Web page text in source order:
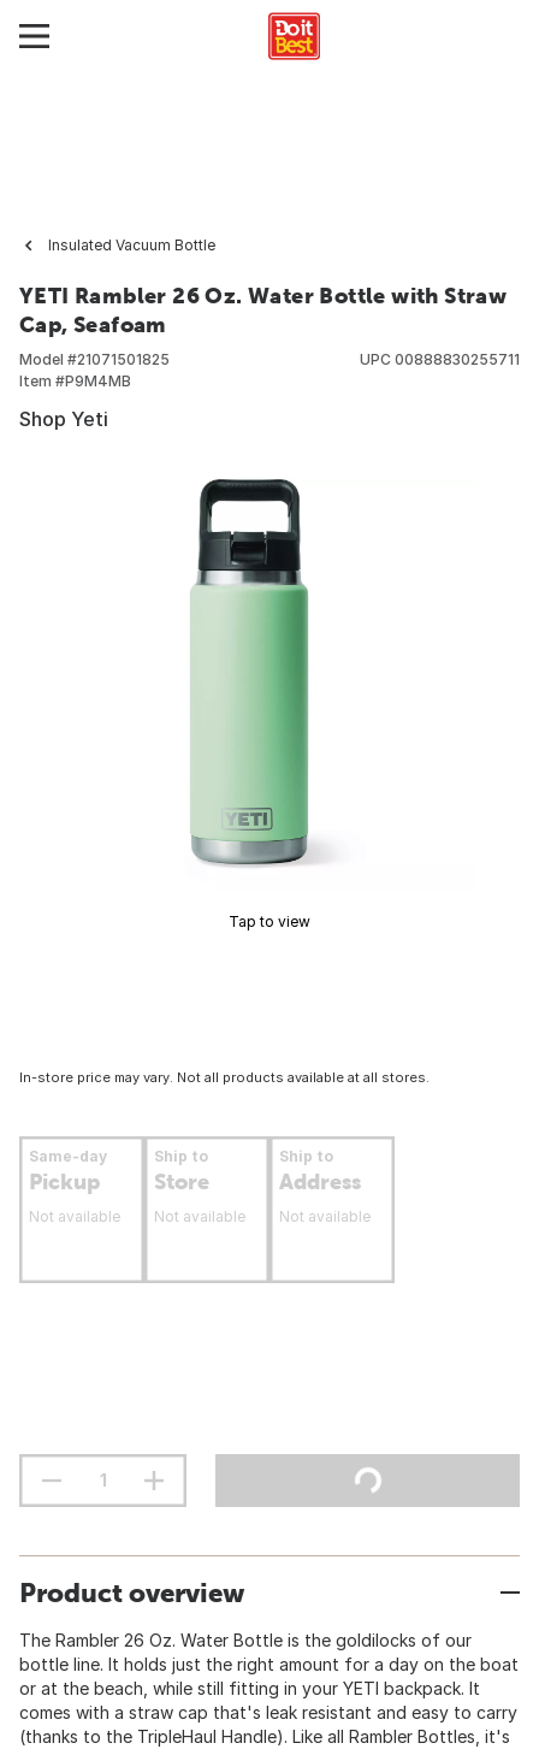
Insulated Vacuum Bottle
YETI Rambler 26 Oz. Water Bottle with Straw
Cap, Seafoam
Model #21071501825
Item #P9M4MB
UPC 00888830255711
Shop Yeti
Tap to view
In-store price may vary. Not all products available at all stores.
Same-day
Pickup
Not available
Ship to
Store
Not available
Ship to
Address
Not available
Product overview
The Rambler 26 Oz. Water Bottle is the goldilocks of our
bottle line. It holds just the right amount for a day on the boat
or at the beach, while still fitting in your YETI backpack. It
comes with a straw cap that's leak resistant and easy to carry
(thanks to the TripleHaul Handle). Like all Rambler Bottles, it's